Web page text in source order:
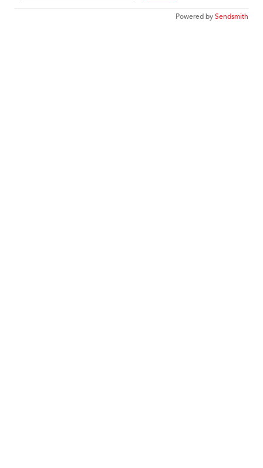
Powered bySendsmith